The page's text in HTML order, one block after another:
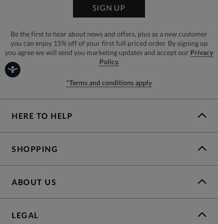
SIGN UP
Be the first to hear about news and offers, plus as a new customer
you can enjoy 15% off of your first full priced order. By signing up
you agree we will send you marketing updates and accept our Privacy
Policy.
*Terms and conditions apply
HERE TO HELP
SHOPPING
ABOUT US
LEGAL